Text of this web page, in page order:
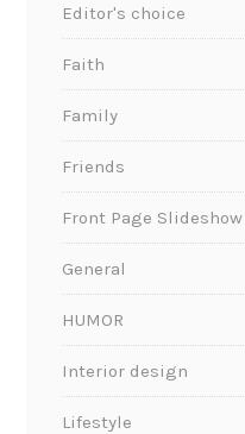
Editor's choice
Faith
Family
Friends
Front Page Slideshow
General
HUMOR
Interior design
Lifestyle